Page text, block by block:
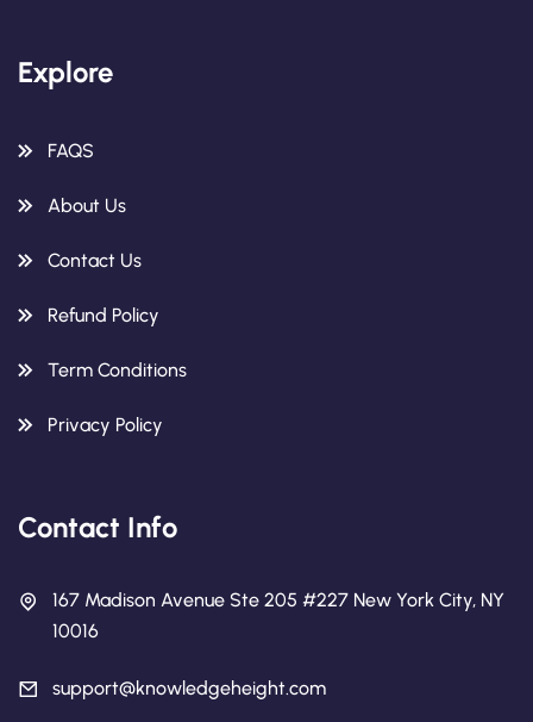
Explore
FAQS
About Us
Contact Us
Refund Policy
Term Conditions
Privacy Policy
Contact Info
167 Madison Avenue Ste 205 #227 New York City, NY
10016
support@knowledgeheight.com